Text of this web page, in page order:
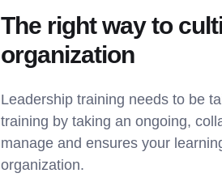
The right way to
organization
Leadership training needs to be
training by taking an ongoing,
manage and ensures your
organization.